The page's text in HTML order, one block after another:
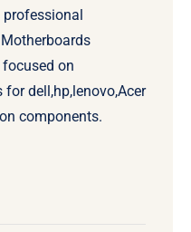
professional
on
dell,hp,lenovo,Acer
components.